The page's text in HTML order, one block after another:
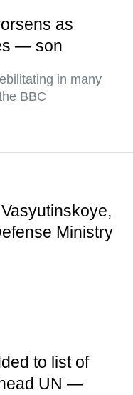
as
— son
in many
BBC
Ministry
to list of
UN —